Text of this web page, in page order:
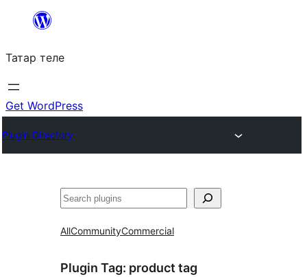
content
Татар теле
Get WordPress
Plugin Directory
Эзләү
AllCommunityCommercial
Plugin Tag: product tag